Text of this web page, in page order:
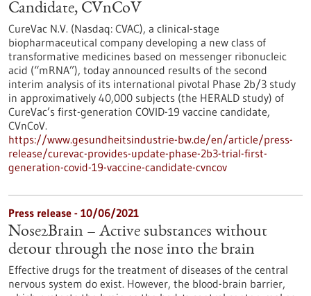
Candidate, CVnCoV
CureVac N.V. (Nasdaq: CVAC), a clinical-stage
biopharmaceutical company developing a new class of
transformative medicines based on messenger ribonucleic
acid (“mRNA”), today announced results of the second
interim analysis of its international pivotal Phase 2b/3 study
in approximatively 40,000 subjects (the HERALD study) of
CureVac’s first-generation COVID-19 vaccine candidate,
CVnCoV.
https://www.gesundheitsindustrie-bw.de/en/article/press-
release/curevac-provides-update-phase-2b3-trial-first-
generation-covid-19-vaccine-candidate-cvncov
Press release - 10/06/2021
Nose2Brain – Active substances without
detour through the nose into the brain
Effective drugs for the treatment of diseases of the central
nervous system do exist. However, the blood-brain barrier,